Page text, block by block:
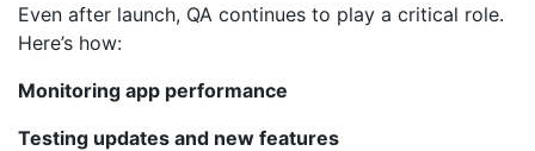
Even after launch, QA continues to play a critical role.
Here’s how:
Monitoring app performance
Testing updates and new features